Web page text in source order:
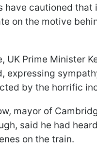
have cautioned that
on the motive
UK Prime Minister
expressing
by the horrific
mayor of
said he had
on the train.